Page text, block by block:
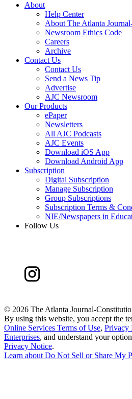
About
Help Center
About The Atlanta
Newsroom Ethics Code
Careers
Archive
Contact Us
Contact Us
Send a News Tip
Advertise
AJC Newsroom
Our Products
ePaper
Newsletters
All AJC Podcasts
AJC Events
Download iOS App
Download Android App
Subscription
Digital Subscription
Manage Subscription
Group Subscriptions
Subscription Terms &
NIE/Newspapers in
Follow Us
© 2026 The Atlanta Journal-
By using this website, you accept the
Online Services Terms of Use, Privacy
Enterprises, and understand your
Privacy Notice.
Learn about Do Not Sell or Share My